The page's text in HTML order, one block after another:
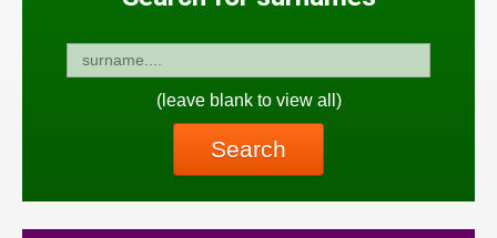
(leave blank to view all)
Search